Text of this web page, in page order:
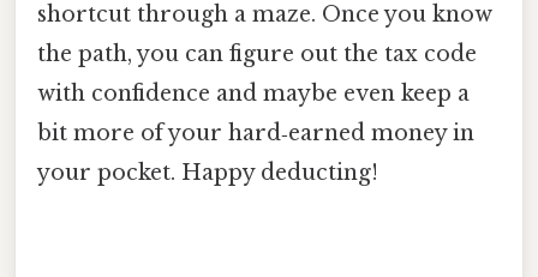
shortcut through a maze. Once you know
the path, you can figure out the tax code
with confidence and maybe even keep a
bit more of your hard‑earned money in
your pocket. Happy deducting!